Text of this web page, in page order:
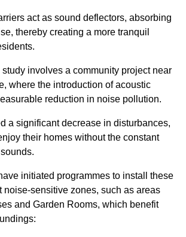
act as sound deflectors, absorbing
thereby creating a more tranquil
involves a community project near
where the introduction of acoustic
reduction in noise pollution.
a significant decrease in disturbances,
their homes without the constant
initiated programmes to install these
noise-sensitive zones, such as areas
and Garden Rooms, which benefit